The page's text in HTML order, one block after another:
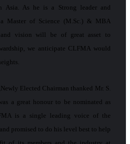
Asia. As he is a Strong leader and
Master of Science (M.Sc.) & MBA
and vision will be of great asset to
we anticipate CLFMA would
Elected Chairman thanked Mr. S.
a great honour to be nominated as
is a single leading voice of the
promised to do his level best to help